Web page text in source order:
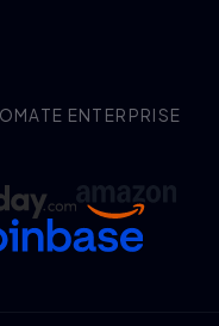
ENTERPRISE